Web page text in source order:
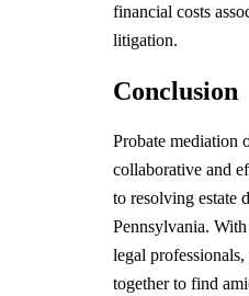
financial costs
litigation.
Conclusion
Probate mediation
collaborative and
to resolving estate
Pennsylvania.
legal
together to find